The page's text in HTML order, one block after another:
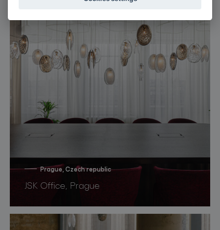
Prague, Czech republic
JSK Office, Prague